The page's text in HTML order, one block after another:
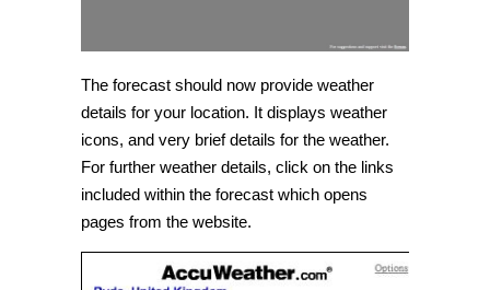
The forecast should now provide weather
details for your location. It displays weather
icons, and very brief details for the weather.
For further weather details, click on the links
included within the forecast which opens
pages from the website.